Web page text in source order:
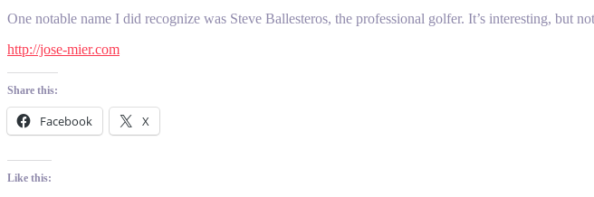
One notable name I did recognize was Steve Ballesteros, the professional golfer. It’s interesting, but
http://jose-mier.com
Share this:
Facebook X
Like this: